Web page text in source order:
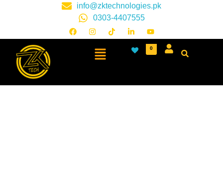
info@zktechnologies.pk
0303-4407555
0